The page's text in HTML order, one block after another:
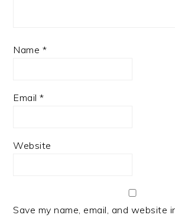
Name *
Email*
Website
Save my name, email, and website